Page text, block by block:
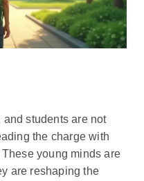
students are not
the charge with
young minds are
are reshaping the